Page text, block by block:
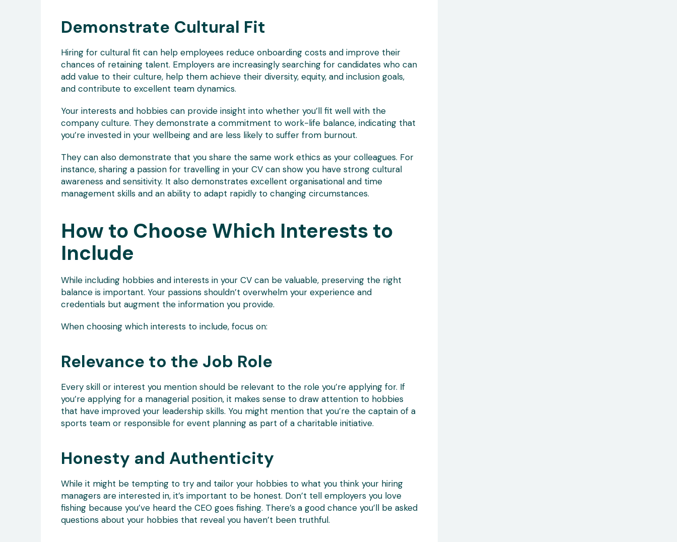
Demonstrate Cultural Fit
Hiring for cultural fit can help employees reduce onboarding costs and improve their
chances of retaining talent. Employers are increasingly searching for candidates who can
add value to their culture, help them achieve their diversity, equity, and inclusion goals,
and contribute to excellent team dynamics.
Your interests and hobbies can provide insight into whether you’ll fit well with the
company culture. They demonstrate a commitment to work-life balance, indicating that
you’re invested in your wellbeing and are less likely to suffer from burnout.
They can also demonstrate that you share the same work ethics as your colleagues. For
instance, sharing a passion for travelling in your CV can show you have strong cultural
awareness and sensitivity. It also demonstrates excellent organisational and time
management skills and an ability to adapt rapidly to changing circumstances.
How to Choose Which Interests to
Include
While including hobbies and interests in your CV can be valuable, preserving the right
balance is important. Your passions shouldn’t overwhelm your experience and
credentials but augment the information you provide.
When choosing which interests to include, focus on:
Relevance to the Job Role
Every skill or interest you mention should be relevant to the role you’re applying for. If
you’re applying for a managerial position, it makes sense to draw attention to hobbies
that have improved your leadership skills. You might mention that you’re the captain of a
sports team or responsible for event planning as part of a charitable initiative.
Honesty and Authenticity
While it might be tempting to try and tailor your hobbies to what you think your hiring
managers are interested in, it’s important to be honest. Don’t tell employers you love
fishing because you’ve heard the CEO goes fishing. There’s a good chance you’ll be asked
questions about your hobbies that reveal you haven’t been truthful.